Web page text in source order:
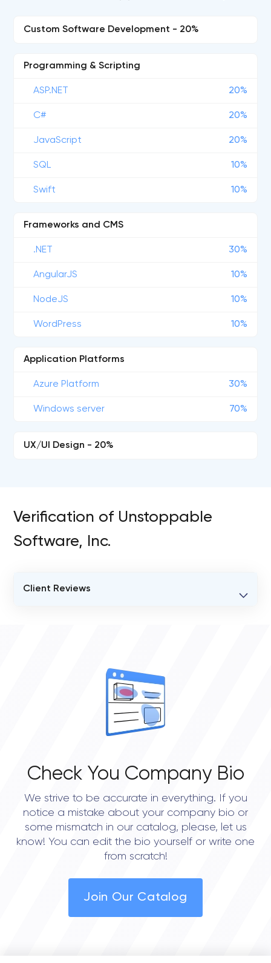
Custom Software Development - 20%
Programming & Scripting
ASP.NET 20%
C# 20%
JavaScript 20%
SQL 10%
Swift 10%
Frameworks and CMS
.NET 30%
AngularJS 10%
NodeJS 10%
WordPress 10%
Application Platforms
Azure Platform 30%
Windows server 70%
UX/UI Design - 20%
Verification of Unstoppable
Software, Inc.
Client Reviews
Check You Company Bio
We strive to be accurate in everything. If you
notice a mistake about your company bio or
some mismatch in our catalog, please, let us
know! You can edit the bio yourself or write one
from scratch!
Join Our Catalog